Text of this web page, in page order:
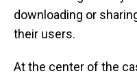
downloading or
their users.
At the center of the